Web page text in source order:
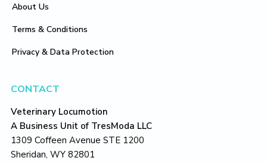
About Us
Terms & Conditions
Privacy & Data Protection
CONTACT
Veterinary Locumotion
A Business Unit of TresModa LLC
1309 Coffeen Avenue STE 1200
Sheridan, WY 82801